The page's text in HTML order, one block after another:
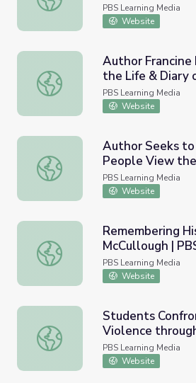
PBS Learning Media
Website
Author Francine Prose Unlocks
Author Francine
the Life & Diary
PBS Learning Media
Website
Author Seeks to Change How
Author Seeks
People View
PBS Learning Media
Website
Remembering Historian David
Remembering
McCullough |
PBS Learning Media
Website
Students Confront Trauma of
Students
Violence
NewsHour
PBS Learning Media
Website